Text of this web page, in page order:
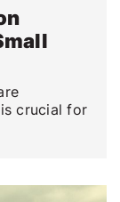
crucial for